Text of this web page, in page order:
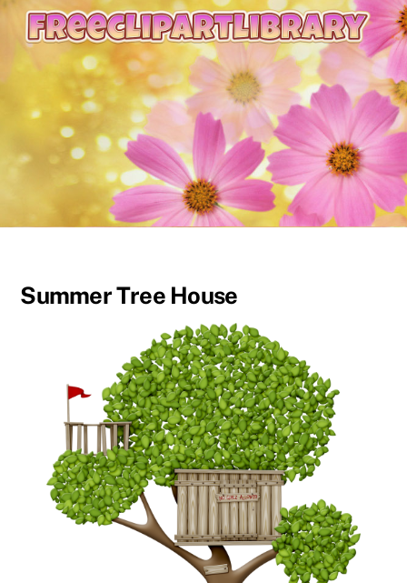
content
Summer Tree House